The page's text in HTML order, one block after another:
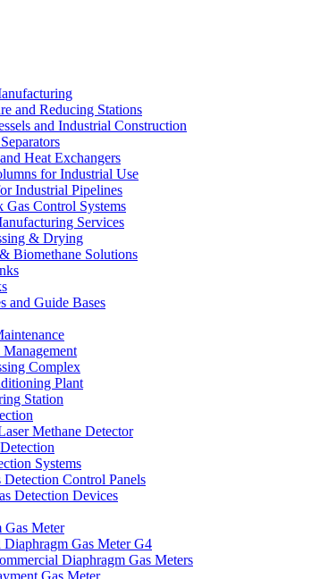
and Reducing Stations
and Industrial Construction
Heat Exchangers
for Industrial Use
Industrial Pipelines
Gas Control Systems
Services
& Drying
Biomethane Solutions
and Guide Bases
Complex
Plant
Station
Methane Detector
Systems
Control Panels
Detection Devices
Gas Meter
Diaphragm Gas Meter G4
Diaphragm Gas Meters
Gas Meter